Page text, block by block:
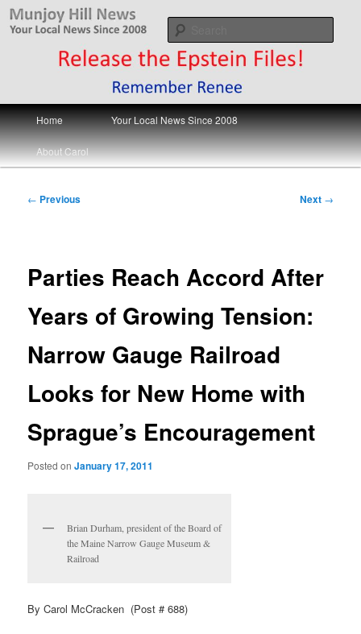
Skip
Munjoy Hill News
Your Local News
Main
menu
Home Your Local News Since 2008
About Carol
Post
← Previous Next →
Parties Reach Accord After
Years of Growing Tension:
Narrow Gauge Railroad
Looks for New Home with
Sprague’s Encouragement
Posted onJanuary 17, 2011
Brian Durham, president of the Board of
the Maine Narrow Gauge Museum &
Railroad
By Carol McCracken (Post # 688)